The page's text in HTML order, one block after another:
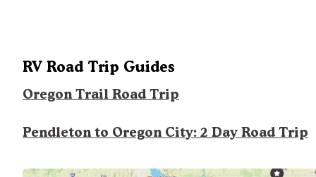
RV Road Trip Guides
Oregon Trail Road Trip
Pendleton to Oregon City: 2 Day Road Trip